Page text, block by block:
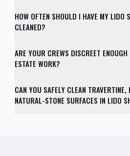
HOW OFTEN SHOULD I HAVE MY LIDO
CLEANED?
ARE YOUR CREWS DISCREET
ESTATE WORK?
CAN YOU SAFELY CLEAN
NATURAL-STONE SURFACES IN LIDO